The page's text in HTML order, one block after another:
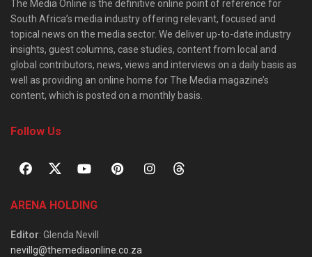
The Media Online is the definitive online point of reference for
South Africa’s media industry offering relevant, focused and
topical news on the media sector. We deliver up-to-date industry
insights, guest columns, case studies, content from local and
global contributors, news, views and interviews on a daily basis as
well as providing an online home for The Media magazine’s
content, which is posted on a monthly basis.
Follow Us
ARENA HOLDING
Editor: Glenda Nevill
nevillg@themediaonline.co.za